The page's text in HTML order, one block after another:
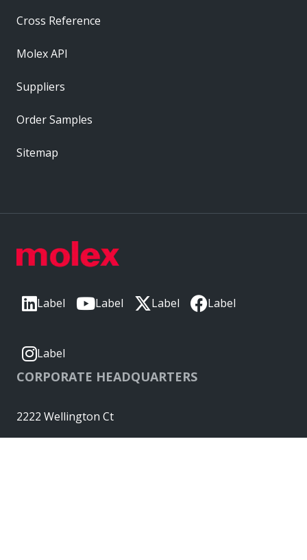
Label Label Label Label
Label
CORPORATE HEADQUARTERS
2222 Wellington Ct
Cross Reference
Molex API
Suppliers
Order Samples
Sitemap